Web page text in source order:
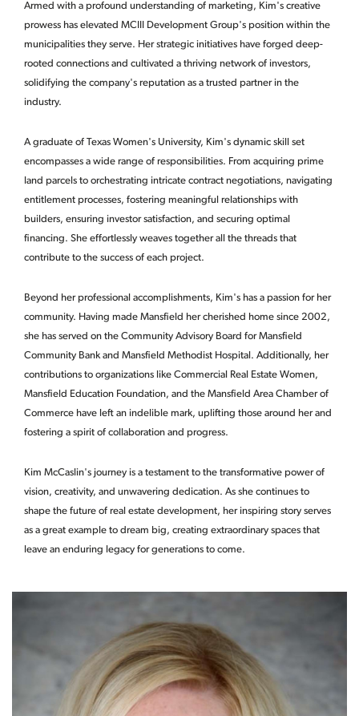
Armed with a profound understanding of marketing, Kim's creative
prowess has elevated MCIII Development Group's position within the
municipalities they serve. Her strategic initiatives have forged deep-
rooted connections and cultivated a thriving network of investors,
solidifying the company's reputation as a trusted partner in the
industry.
A graduate of Texas Women's University, Kim's dynamic skill set
encompasses a wide range of responsibilities. From acquiring prime
land parcels to orchestrating intricate contract negotiations, navigating
entitlement processes, fostering meaningful relationships with
builders, ensuring investor satisfaction, and securing optimal
financing. She effortlessly weaves together all the threads that
contribute to the success of each project.
Beyond her professional accomplishments, Kim's has a passion for her
community. Having made Mansfield her cherished home since 2002,
she has served on the Community Advisory Board for Mansfield
Community Bank and Mansfield Methodist Hospital. Additionally, her
contributions to organizations like Commercial Real Estate Women,
Mansfield Education Foundation, and the Mansfield Area Chamber of
Commerce have left an indelible mark, uplifting those around her and
fostering a spirit of collaboration and progress.
Kim McCaslin's journey is a testament to the transformative power of
vision, creativity, and unwavering dedication. As she continues to
shape the future of real estate development, her inspiring story serves
as a great example to dream big, creating extraordinary spaces that
leave an enduring legacy for generations to come.